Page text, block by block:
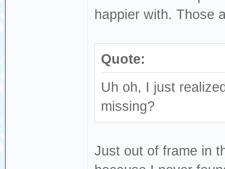
happier with. Those
Quote:
Uh oh, I just
missing?
Just out of frame in